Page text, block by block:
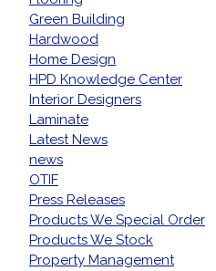
Green Building
Hardwood
Home Design
HPD Knowledge Center
Interior Designers
Laminate
Latest News
news
OTIF
Press Releases
Products We Special Order
Products We Stock
Property Management